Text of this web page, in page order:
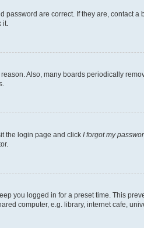
are correct. If they are, contact
it.
Also, many boards periodically
the login page and click I forgot my
you logged in for a preset time. This
computer, e.g. library, internet cafe,